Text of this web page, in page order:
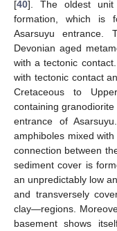
[40]. The oldest
formation, which is
Asarsuyu entrance.
Devonian aged
with a tectonic
with tectonic contact
Cretaceous to
containing
entrance of
amphiboles mixed
connection between
sediment cover is
an unpredictably low
and transversely
clay—regions.
basement shows